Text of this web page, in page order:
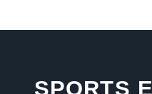
SPORTS